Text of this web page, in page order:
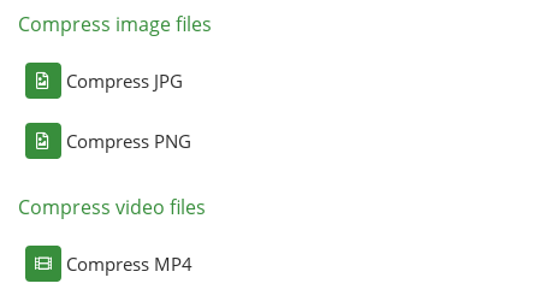
Compress image files
Compress JPG
Compress PNG
Compress video files
Compress MP4